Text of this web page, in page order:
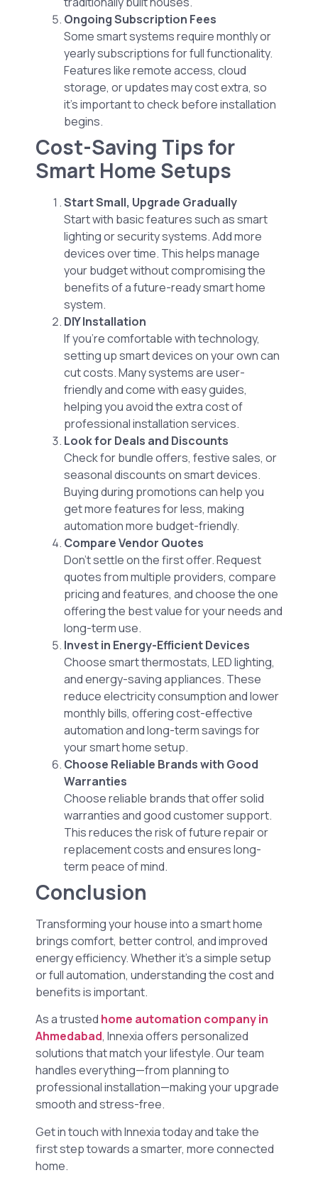
Ongoing Subscription Fees
Some smart systems require monthly or
yearly subscriptions for full functionality.
Features like remote access, cloud
storage, or updates may cost extra, so
it’s important to check before installation
begins.
Cost-Saving Tips for
Smart Home Setups
Start Small, Upgrade Gradually
Start with basic features such as smart
lighting or security systems. Add more
devices over time. This helps manage
your budget without compromising the
benefits of a future-ready smart home
system.
DIY Installation
If you’re comfortable with technology,
setting up smart devices on your own can
cut costs. Many systems are user-
friendly and come with easy guides,
helping you avoid the extra cost of
professional installation services.
Look for Deals and Discounts
Check for bundle offers, festive sales, or
seasonal discounts on smart devices.
Buying during promotions can help you
get more features for less, making
automation more budget-friendly.
Compare Vendor Quotes
Don’t settle on the first offer. Request
quotes from multiple providers, compare
pricing and features, and choose the one
offering the best value for your needs and
long-term use.
Invest in Energy-Efficient Devices
Choose smart thermostats, LED lighting,
and energy-saving appliances. These
reduce electricity consumption and lower
monthly bills, offering cost-effective
automation and long-term savings for
your smart home setup.
Choose Reliable Brands with Good
Warranties
Choose reliable brands that offer solid
warranties and good customer support.
This reduces the risk of future repair or
replacement costs and ensures long-
term peace of mind.
Conclusion
Transforming your house into a smart home
brings comfort, better control, and improved
energy efficiency. Whether it’s a simple setup
or full automation, understanding the cost and
benefits is important.
As a trusted home automation company in
Ahmedabad, Innexia offers personalized
solutions that match your lifestyle. Our team
handles everything—from planning to
professional installation—making your upgrade
smooth and stress-free.
Get in touch with Innexia today and take the
first step towards a smarter, more connected
home.